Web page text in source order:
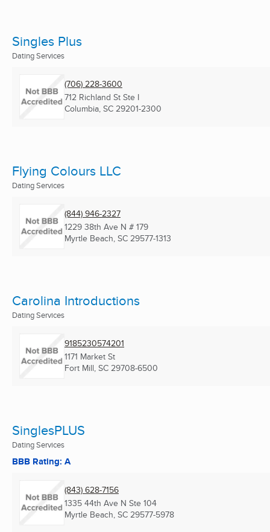
Singles Plus
Dating Services
(706) 228-3600
712 Richland St Ste I
Columbia, SC 29201-2300
Flying Colours LLC
Dating Services
(844) 946-2327
1229 38th Ave N # 179
Myrtle Beach, SC 29577-1313
Carolina Introductions
Dating Services
9185230574201
1171 Market St
Fort Mill, SC 29708-6500
SinglesPLUS
Dating Services
BBB Rating: A
(843) 628-7156
1335 44th Ave N Ste 104
Myrtle Beach, SC 29577-5978